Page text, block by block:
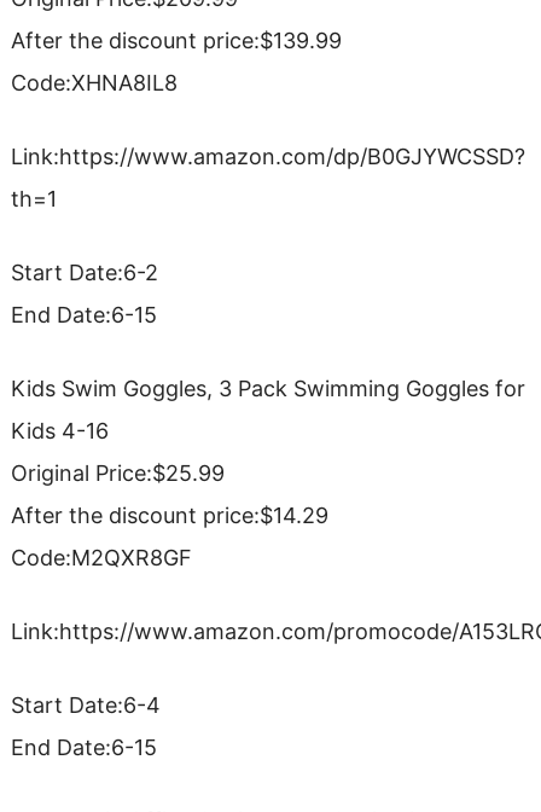
After the discount price:$139.99
Code:XHNA8IL8
Link:https://www.amazon.com/dp/B0GJYWCSSD?
th=1
Start Date:6-2
End Date:6-15
Kids Swim Goggles, 3 Pack Swimming Goggles for
Kids 4-16
Original Price:$25.99
After the discount price:$14.29
Code:M2QXR8GF
Link:https://www.amazon.com/promocode/
Start Date:6-4
End Date:6-15